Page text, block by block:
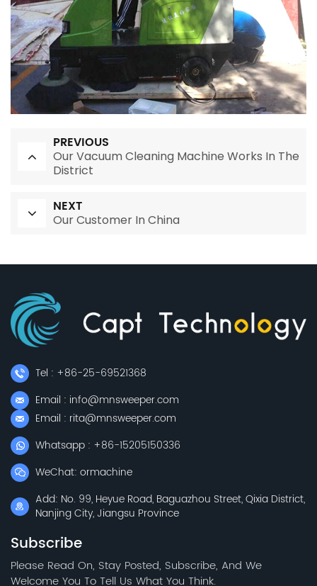
PREVIOUS
Our Vacuum Cleaning Machine Works In The
District
NEXT
Our Customer In China
Tel : +86-25-69521368
Email : info@mnsweeper.com
Email : rita@mnsweeper.com
Whatsapp : +86-15205150336
WeChat: ormachine
Add: No. 99, Heyue Road, Baguazhou Street, Qixia District,
Nanjing City, Jiangsu Province
Subscribe
Please Read On, Stay Posted, Subscribe, And We
Welcome You To Tell Us What You Think.